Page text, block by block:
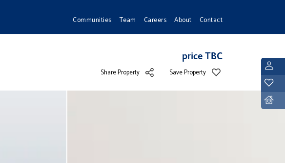
Communities Team Careers About Contact
price TBC
Share Property Save Property